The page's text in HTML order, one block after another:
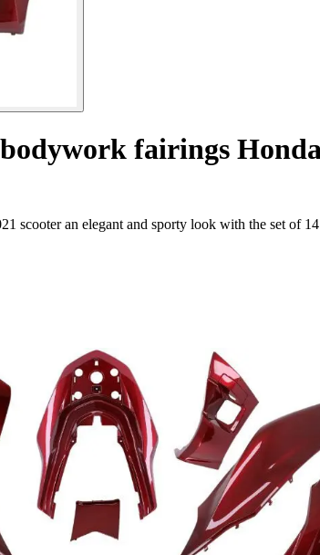
fairings
scooter an elegant and sporty look with the set of